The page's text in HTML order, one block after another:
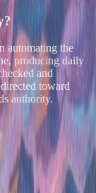
automating the
producing daily
and
toward
authority.